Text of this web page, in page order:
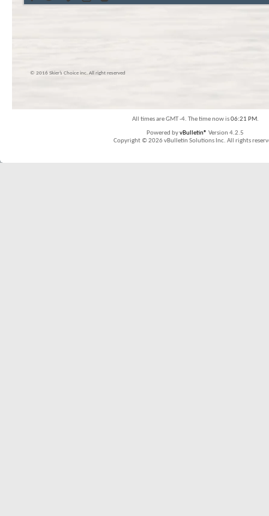
© 2016 Skier’s Choice inc. All right reserved
All times are GMT -4. The time now is06:21 PM.
Powered byvBulletin® Version 4.2.5
Copyright © 2026 vBulletin Solutions Inc. All rights